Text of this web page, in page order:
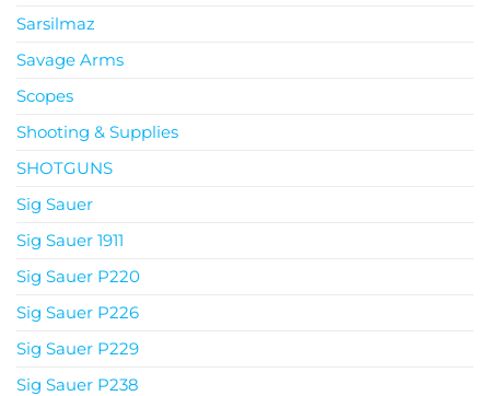
Sarsilmaz
Savage Arms
Scopes
Shooting & Supplies
SHOTGUNS
Sig Sauer
Sig Sauer 1911
Sig Sauer P220
Sig Sauer P226
Sig Sauer P229
Sig Sauer P238